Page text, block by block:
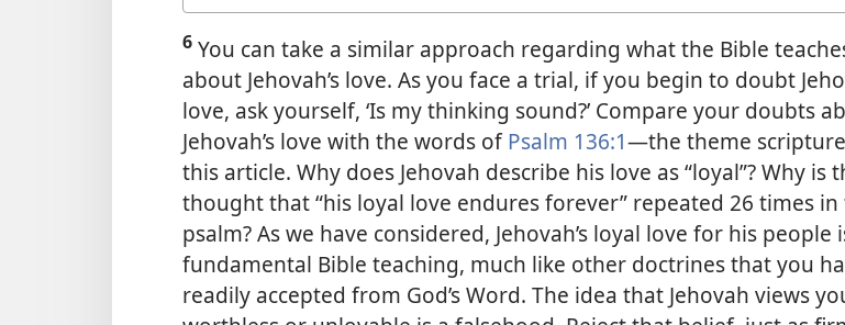
answer
6 You can take a similar approach regarding what the Bible
about Jehovah’s love. As you face a trial, if you begin to doubt
love, ask yourself, ‘Is my thinking sound?’ Compare your doubts
Jehovah’s love with the words ofPsalm 136:1​—the theme
this article. Why does Jehovah describe his love as “loyal”? Why is
thought that “his loyal love endures forever” repeated 26 times
psalm? As we have considered, Jehovah’s loyal love for his people
fundamental Bible teaching, much like other doctrines that you
readily accepted from God’s Word. The idea that Jehovah views